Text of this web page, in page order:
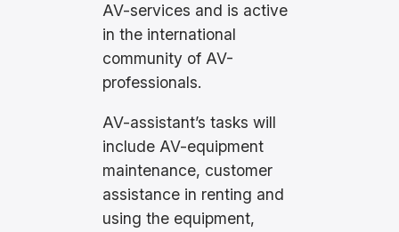
AV-services and is active
in the international
community of AV-
professionals.
AV-assistant’s tasks will
include AV-equipment
maintenance, customer
assistance in renting and
using the equipment,